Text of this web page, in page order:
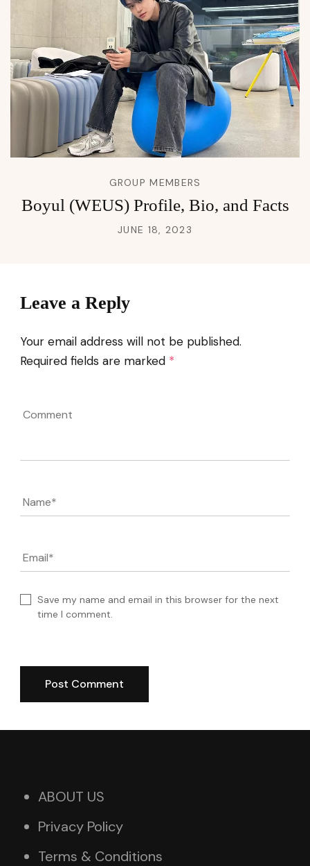
GROUP MEMBERS
Boyul (WEUS) Profile, Bio, and Facts
JUNE 18, 2023
Leave a Reply
Your email address will not be published.
Required fields are marked *
Name*
Email*
Save my name and email in this browser for the next
time I comment.
ABOUT US
Privacy Policy
Terms & Conditions